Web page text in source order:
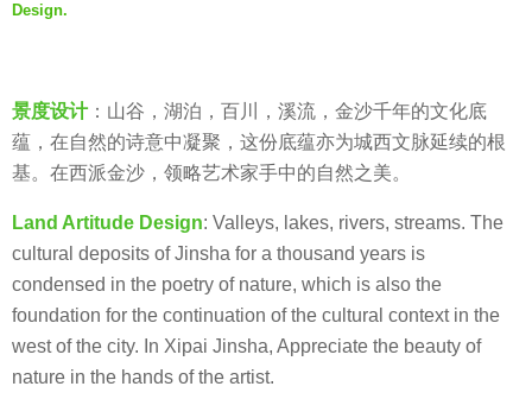
e
s
a
g
Design.
景度设计：山谷，湖泊，百川，溪流，金沙千年的文化底
蕴，在自然的诗意中凝聚，这份底蕴亦为城西文脉延续的根
基。在西派金沙，领略艺术家手中的自然之美。
Land Artitude Design: Valleys, lakes, rivers, streams. The
cultural deposits of Jinsha for a thousand years is
condensed in the poetry of nature, which is also the
foundation for the continuation of the cultural context in the
west of the city. In Xipai Jinsha, Appreciate the beauty of
nature in the hands of the artist.